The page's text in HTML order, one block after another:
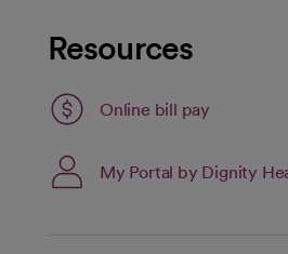
Resources
Online bill pay
opens in a new tab
My Portal by Dignity